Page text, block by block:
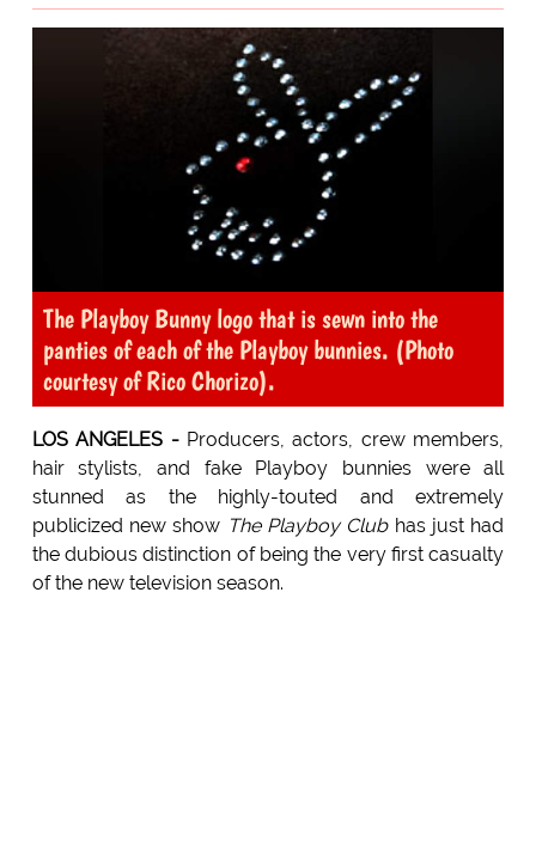
The Playboy Bunny logo that is sewn into the
panties of each of the Playboy bunnies. (Photo
courtesy of Rico Chorizo).
LOS ANGELES -Producers, actors, crew members,
hair stylists, and fake Playboy bunnies were all
stunned as the highly-touted and extremely
publicized new show The Playboy Clubhas just had
the dubious distinction of being the very first casualty
of the new television season.